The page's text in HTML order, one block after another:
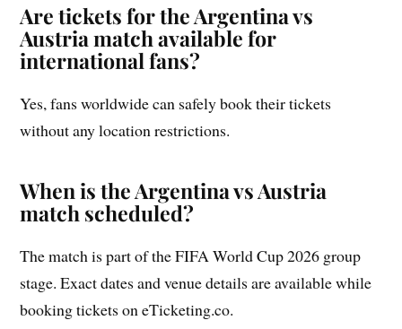
Are tickets for the Argentina vs
Austria match available for
international fans?
Yes, fans worldwide can safely book their tickets
without any location restrictions.
When is the Argentina vs Austria
match scheduled?
The match is part of the FIFA World Cup 2026 group
stage. Exact dates and venue details are available while
booking tickets on eTicketing.co.